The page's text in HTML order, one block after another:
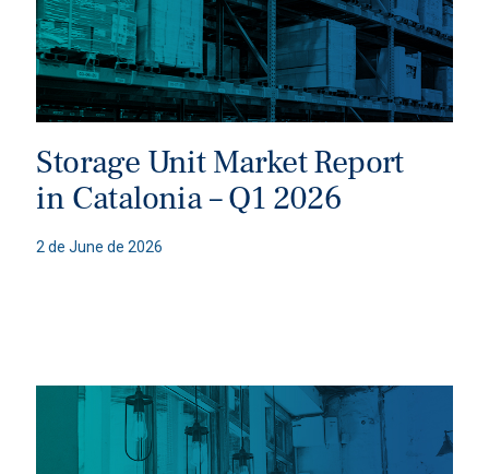
Storage Unit Market Report
in Catalonia – Q1 2026
2 de June de 2026